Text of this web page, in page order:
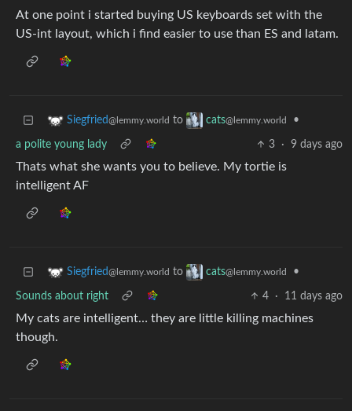
At one point i started buying US keyboards set with the
US-int layout, which i find easier to use than ES and latam.
Siegfried@lemmy.world to cats@lemmy.world •
a polite young lady 3 · 9 days ago
Thats what she wants you to believe. My tortie is
intelligent AF
Siegfried@lemmy.world to cats@lemmy.world •
Sounds about right 4 · 11 days ago
My cats are intelligent… they are little killing machines
though.